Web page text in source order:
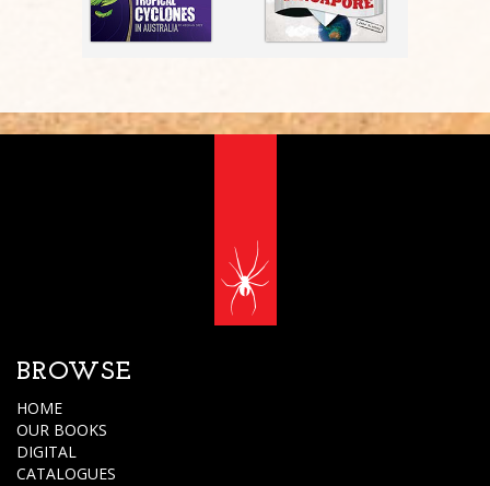
BROWSE
HOME
OUR BOOKS
DIGITAL
CATALOGUES